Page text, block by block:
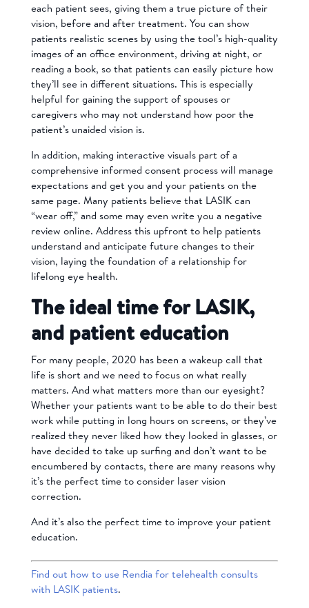
each patient sees, giving them a true picture of their
vision, before and after treatment. You can show
patients realistic scenes by using the tool’s high-quality
images of an office environment, driving at night, or
reading a book, so that patients can easily picture how
they’ll see in different situations. This is especially
helpful for gaining the support of spouses or
caregivers who may not understand how poor the
patient’s unaided vision is.
In addition, making interactive visuals part of a
comprehensive informed consent process will manage
expectations and get you and your patients on the
same page. Many patients believe that LASIK can
“wear off,” and some may even write you a negative
review online. Address this upfront to help patients
understand and anticipate future changes to their
vision, laying the foundation of a relationship for
lifelong eye health.
The ideal time for LASIK,
and patient education
For many people, 2020 has been a wakeup call that
life is short and we need to focus on what really
matters. And what matters more than our eyesight?
Whether your patients want to be able to do their best
work while putting in long hours on screens, or they’ve
realized they never liked how they looked in glasses, or
have decided to take up surfing and don’t want to be
encumbered by contacts, there are many reasons why
it’s the perfect time to consider laser vision
correction.
And it’s also the perfect time to improve your patient
education.
Find out how to use Rendia for telehealth consults
with LASIK patients.